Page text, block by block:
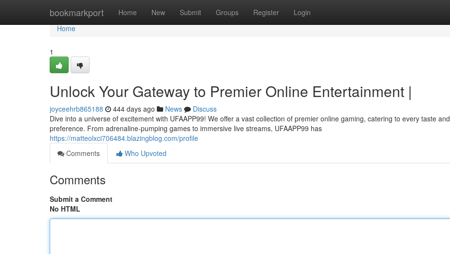
bookmarkport Home New Submit Groups Register Login
Home
Home
1
Unlock Your Gateway to Premier Online Entertainment |
joyceehrb865188 444 days ago News
Discuss
Dive into a universe of excitement with UFAAPP99! We offer a vast collection of premier online gaming, catering to every taste and
preference. From adrenaline-pumping games to immersive live streams, UFAAPP99 has
https://matteolxci706484.blazingblog.com/profile
Comments
Who Upvoted
Comments
Submit a Comment
No HTML